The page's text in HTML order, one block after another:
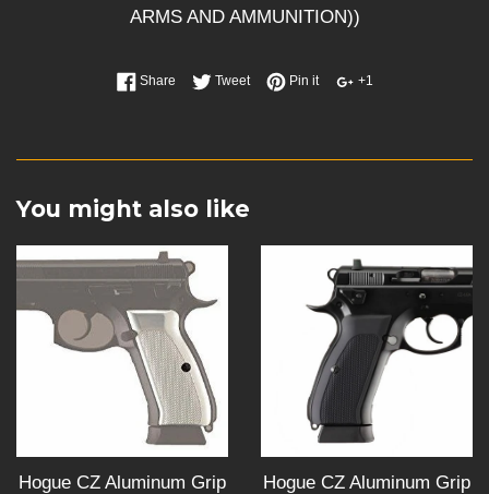
ARMS AND AMMUNITION))
Share Tweet Pin it +1
You might also like
Hogue CZ Aluminum Grip Hogue CZ Aluminum Grip